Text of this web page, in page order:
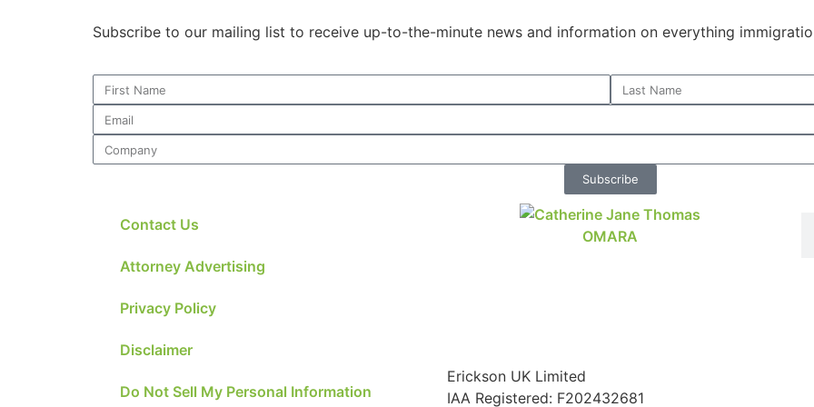
Subscribe to our mailing list to receive up-to-the-minute news and information on everything
Subscribe
Contact Us
Attorney Advertising
Privacy Policy
Disclaimer
Do Not Sell My Personal Information
Erickson UK Limited
IAA Registered: F202432681